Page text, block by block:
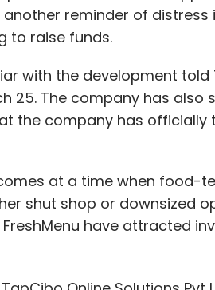
areas of manufacturing
Darwin's law
the fittest.
at law firm J. Sagar
Leave Your
frequency
another reminder of
to raise funds.
with the development
25. The company has
the company has
at a time when food-
shut shop or downsized
have attracted